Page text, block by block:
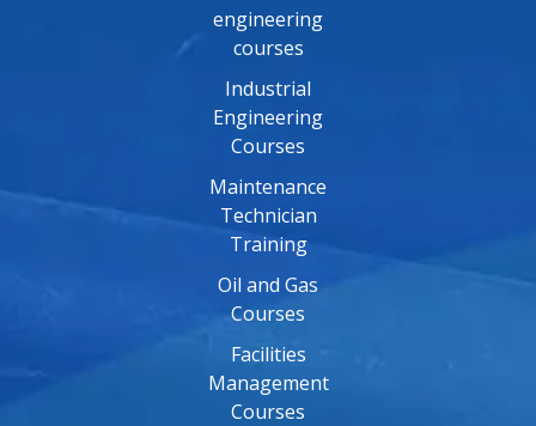
engineering
courses
Industrial
Engineering
Courses
Maintenance
Technician
Training
Oil and Gas
Courses
Facilities
Management
Courses